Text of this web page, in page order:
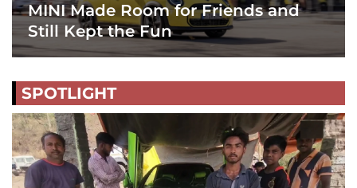
MINI Made Room for Friends and
Still Kept the Fun
SPOTLIGHT